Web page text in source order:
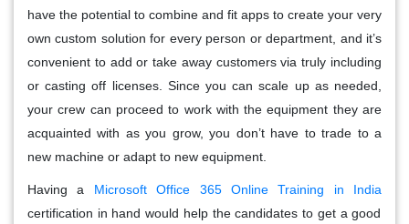
have the potential to combine and fit apps to create your very
own custom solution for every person or department, and it’s
convenient to add or take away customers via truly including
or casting off licenses. Since you can scale up as needed,
your crew can proceed to work with the equipment they are
acquainted with as you grow, you don’t have to trade to a
new machine or adapt to new equipment.
Having a Microsoft Office 365 Online Training in India
certification in hand would help the candidates to get a good